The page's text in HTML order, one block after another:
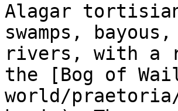
Alagar
swamps,
rivers, with a
the [Bog of
world/praetoria/